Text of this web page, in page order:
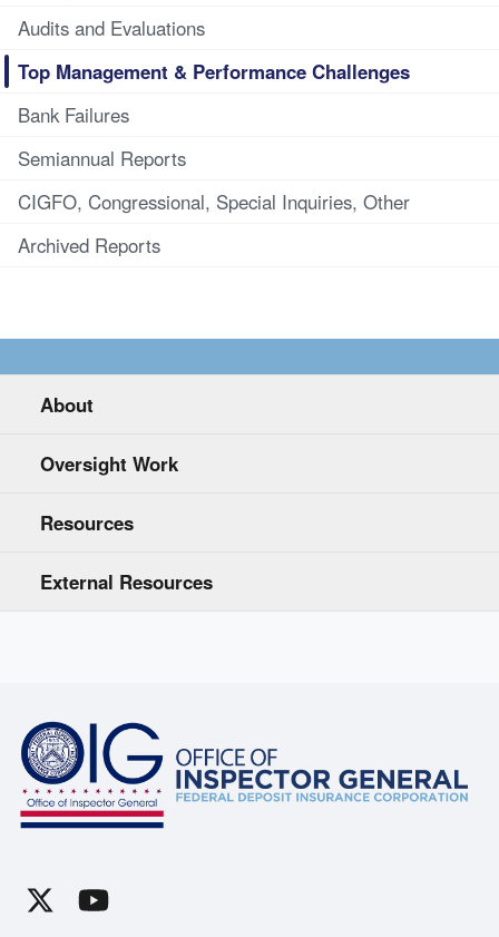
Audits and Evaluations
Top Management & Performance Challenges
Bank Failures
Semiannual Reports
CIGFO, Congressional, Special Inquiries, Other
Archived Reports
About
Oversight Work
Resources
External Resources